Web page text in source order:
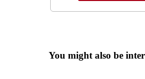
You might also be